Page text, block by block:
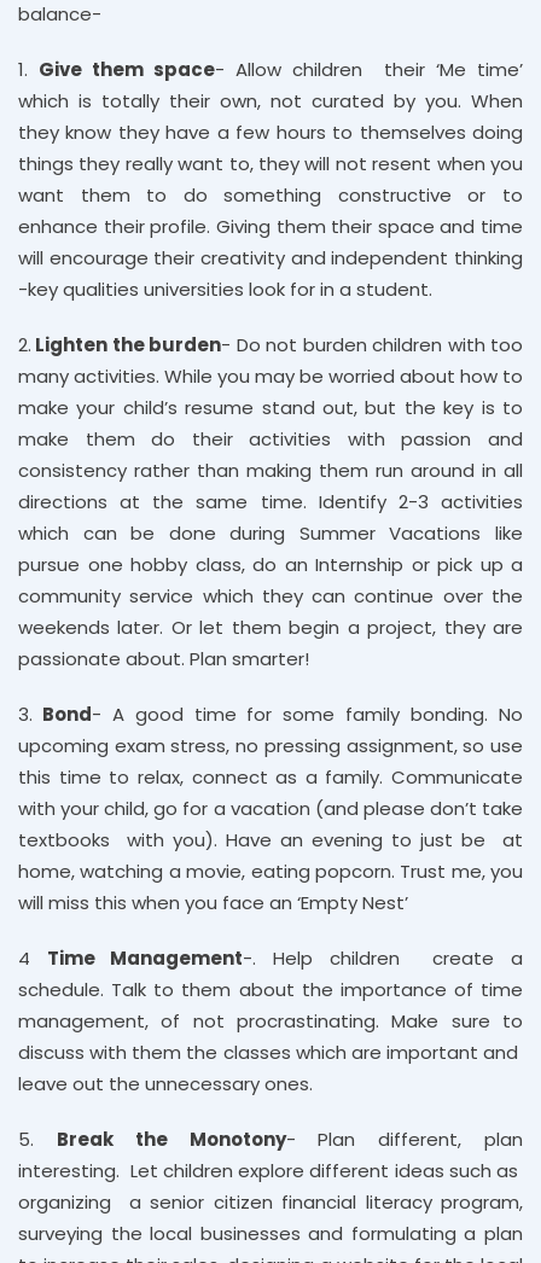
balance-
1. Give them space- Allow children their ‘Me time’
which is totally their own, not curated by you. When
they know they have a few hours to themselves doing
things they really want to, they will not resent when you
want them to do something constructive or to
enhance their profile. Giving them their space and time
will encourage their creativity and independent thinking
-key qualities universities look for in a student.
2. Lighten the burden- Do not burden children with too
many activities. While you may be worried about how to
make your child’s resume stand out, but the key is to
make them do their activities with passion and
consistency rather than making them run around in all
directions at the same time. Identify 2-3 activities
which can be done during Summer Vacations like
pursue one hobby class, do an Internship or pick up a
community service which they can continue over the
weekends later. Or let them begin a project, they are
passionate about. Plan smarter!
3. Bond- A good time for some family bonding. No
upcoming exam stress, no pressing assignment, so use
this time to relax, connect as a family. Communicate
with your child, go for a vacation (and please don’t take
textbooks with you). Have an evening to just be at
home, watching a movie, eating popcorn. Trust me, you
will miss this when you face an ‘Empty Nest’
4 Time Management-. Help children create a
schedule. Talk to them about the importance of time
management, of not procrastinating. Make sure to
discuss with them the classes which are important and
leave out the unnecessary ones.
5. Break the Monotony- Plan different, plan
interesting. Let children explore different ideas such as
organizing a senior citizen financial literacy program,
surveying the local businesses and formulating a plan